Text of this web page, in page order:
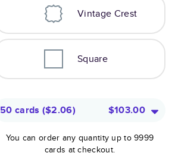
Vintage Crest
Square
50 cards ($2.06) $103.00
You can order any quantity up to 9999
cards at checkout.